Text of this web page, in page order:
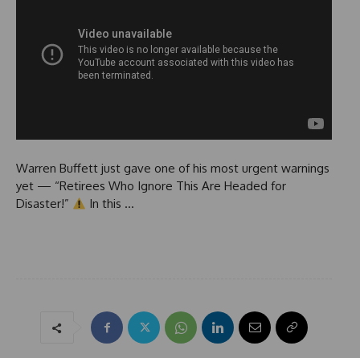
Warren Buffett just gave one of his most urgent warnings
yet — “Retirees Who Ignore This Are Headed for
Disaster!”
In this …